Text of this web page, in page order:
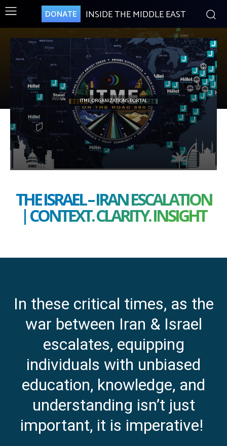
DONATE INSIDE THE MIDDLE EAST
ITME ORGANIZATIONS PORTAL
THE ISRAEL – IRAN ESCALATION
| CONTEXT. CLARITY. INSIGHT
In these critical times, as the
war between Iran & Israel
escalates, equipping
individuals with unbiased
education, knowledge, and
understanding isn’t just
important, it is imperative!